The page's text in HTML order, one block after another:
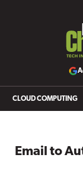
CLOUD COMPUTING
Email to